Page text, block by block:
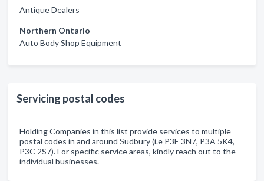
Antique Dealers
Northern Ontario
Auto Body Shop Equipment
Servicing postal codes
Holding Companies in this list provide services to multiple
postal codes in and around Sudbury (i.e P3E 3N7, P3A 5K4,
P3C 2S7). For specific service areas, kindly reach out to the
individual businesses.